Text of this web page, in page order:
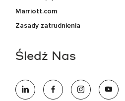
Marriott.com
Zasady zatrudnienia
Śledź Nas